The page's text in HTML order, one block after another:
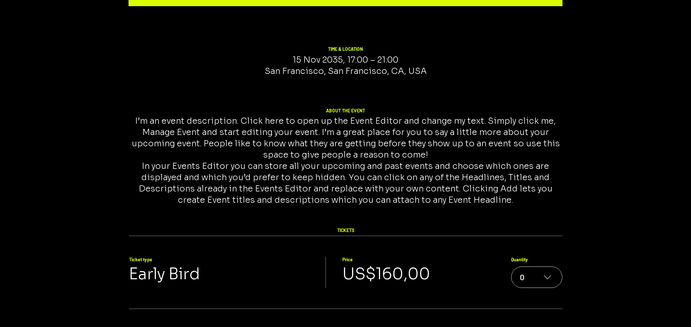
TIME & LOCATION
15 Nov 2035, 17:00 – 21:00
San Francisco, San Francisco, CA, USA
ABOUT THE EVENT
I’m an event description. Click here to open up the Event Editor and change my text. Simply click me,
Manage Event and start editing your event. I’m a great place for you to say a little more about your
upcoming event. People like to know what they are getting before they show up to an event so use this
space to give people a reason to come!
In your Events Editor you can store all your upcoming and past events and choose which ones are
displayed and which you’d prefer to keep hidden. You can click on any of the Headlines, Titles and
Descriptions already in the Events Editor and replace with your own content. Clicking Add lets you
create Event titles and descriptions which you can attach to any Event Headline.
TICKETS
Ticket type
Early Bird
Price
US$160,00
Quantity
0